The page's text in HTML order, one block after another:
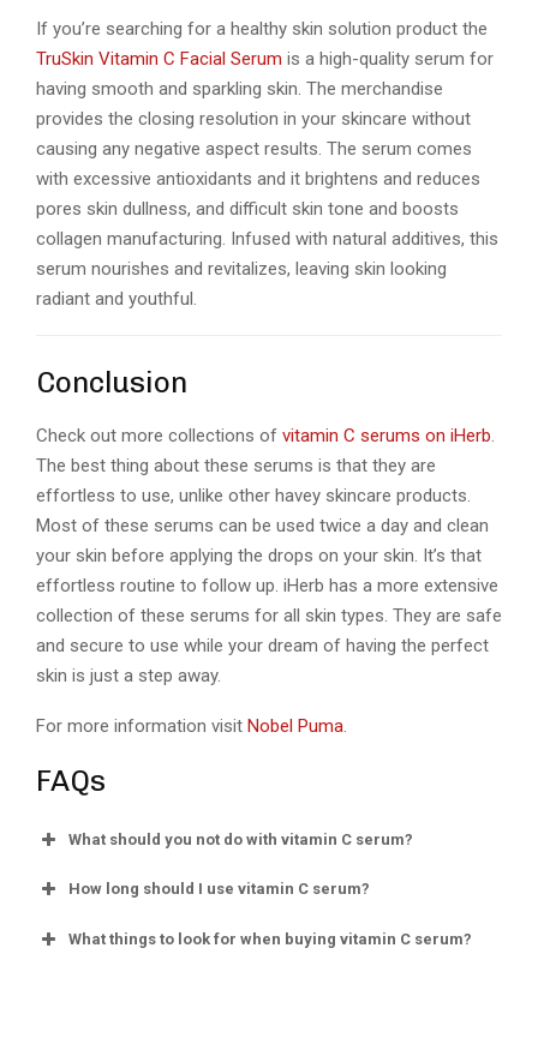
If you’re searching for a healthy skin solution product the
TruSkin Vitamin C Facial Serum is a high-quality serum for
having smooth and sparkling skin. The merchandise
provides the closing resolution in your skincare without
causing any negative aspect results. The serum comes
with excessive antioxidants and it brightens and reduces
pores skin dullness, and difficult skin tone and boosts
collagen manufacturing. Infused with natural additives, this
serum nourishes and revitalizes, leaving skin looking
radiant and youthful.
Conclusion
Check out more collections of vitamin C serums on iHerb.
The best thing about these serums is that they are
effortless to use, unlike other havey skincare products.
Most of these serums can be used twice a day and clean
your skin before applying the drops on your skin. It’s that
effortless routine to follow up. iHerb has a more extensive
collection of these serums for all skin types. They are safe
and secure to use while your dream of having the perfect
skin is just a step away.
For more information visit Nobel Puma.
FAQs
What should you not do with vitamin C serum?
How long should I use vitamin C serum?
What things to look for when buying vitamin C serum?